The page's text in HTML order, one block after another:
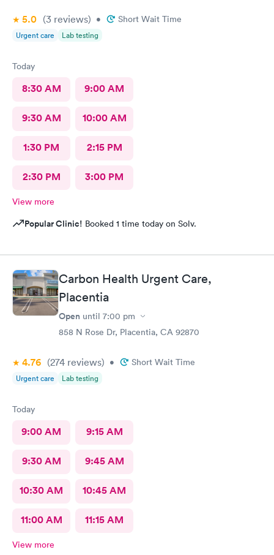
5.0 (3 reviews) • Short Wait Time
Urgent care Lab testing
Today
8:30 AM 9:00 AM
9:30 AM 10:00 AM
1:30 PM 2:15 PM
2:30 PM 3:00 PM
View more
Popular Clinic! Booked 1 time today on Solv.
Carbon Health Urgent Care,
Placentia
Open until 7:00 pm
858 N Rose Dr, Placentia, CA 92870
4.76 (274 reviews) • Short Wait Time
Urgent care Lab testing
Today
9:00 AM 9:15 AM
9:30 AM 9:45 AM
10:30 AM 10:45 AM
11:00 AM 11:15 AM
View more